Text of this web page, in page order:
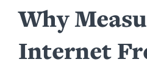
Why
Internet